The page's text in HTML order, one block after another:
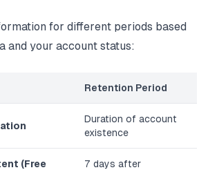
for different periods based
and your account status:
Retention Period
Duration of account
existence
(Free
7 days after